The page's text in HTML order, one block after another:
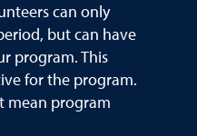
can only
but can have
program. This
for the program.
mean program